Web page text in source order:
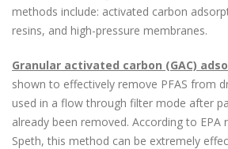
methods include: activated carbon
resins, and high-pressure membranes.
Granular activated carbon (GAC)
shown to effectively remove PFAS from
used in a flow through filter mode after
already been removed. According to EPA
Speth, this method can be extremely